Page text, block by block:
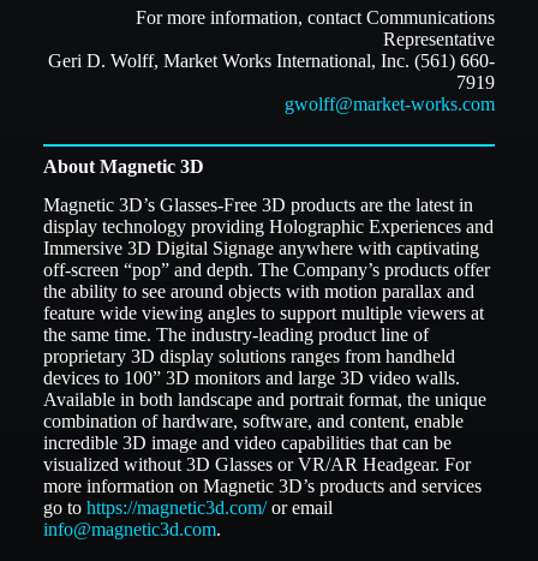
For more information, contact Communications
Representative
Geri D. Wolff, Market Works International, Inc. (561) 660-
7919
gwolff@market-works.com
About Magnetic 3D
Magnetic 3D’s Glasses-Free 3D products are the latest in
display technology providing Holographic Experiences and
Immersive 3D Digital Signage anywhere with captivating
off-screen “pop” and depth. The Company’s products offer
the ability to see around objects with motion parallax and
feature wide viewing angles to support multiple viewers at
the same time. The industry-leading product line of
proprietary 3D display solutions ranges from handheld
devices to 100” 3D monitors and large 3D video walls.
Available in both landscape and portrait format, the unique
combination of hardware, software, and content, enable
incredible 3D image and video capabilities that can be
visualized without 3D Glasses or VR/AR Headgear. For
more information on Magnetic 3D’s products and services
go to https://magnetic3d.com/or email
info@magnetic3d.com.